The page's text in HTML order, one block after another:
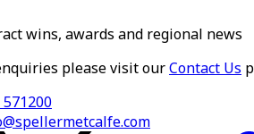
wins, awards and regional news
please visit ourContact Us